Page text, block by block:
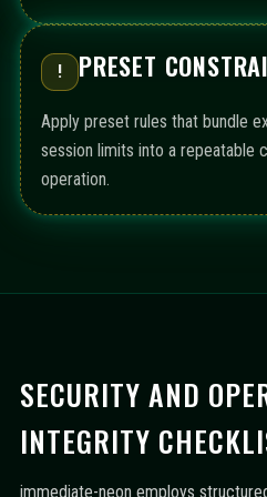
! PRESET
Apply preset rules that bundle
session limits into a repeatable
operation.
SECURITY AND
INTEGRITY
immediate-neon employs